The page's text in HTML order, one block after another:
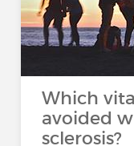
Which
avoided
sclerosis?